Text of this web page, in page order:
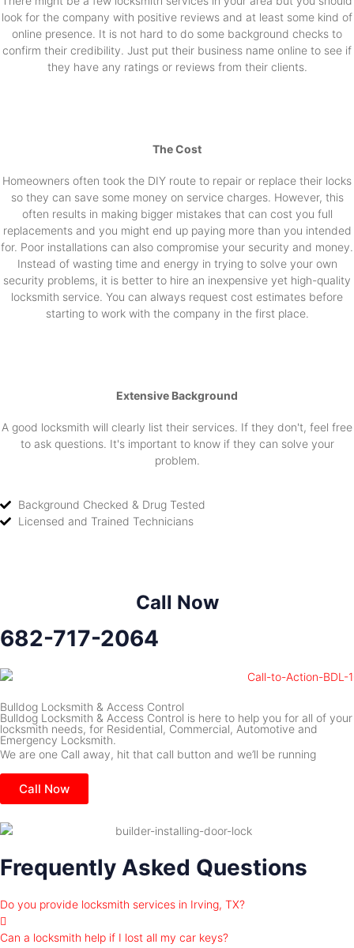
look for the company with positive reviews and at least some kind of
online presence. It is not hard to do some background checks to
confirm their credibility. Just put their business name online to see if
they have any ratings or reviews from their clients.
The Cost
Homeowners often took the DIY route to repair or replace their locks
so they can save some money on service charges. However, this
often results in making bigger mistakes that can cost you full
replacements and you might end up paying more than you intended
for. Poor installations can also compromise your security and money.
Instead of wasting time and energy in trying to solve your own
security problems, it is better to hire an inexpensive yet high-quality
locksmith service. You can always request cost estimates before
starting to work with the company in the first place.
Extensive Background
A good locksmith will clearly list their services. If they don't, feel free
to ask questions. It's important to know if they can solve your
problem.
Background Checked & Drug Tested
Licensed and Trained Technicians
Call Now
682-717-2064
Bulldog Locksmith & Access Control
Bulldog Locksmith & Access Control is here to help you for all of your
locksmith needs, for Residential, Commercial, Automotive and
Emergency Locksmith.
We are one Call away, hit that call button and we’ll be running
Call Now
Frequently Asked Questions
Do you provide locksmith services in Irving, TX?
Can a locksmith help if I lost all my car keys?